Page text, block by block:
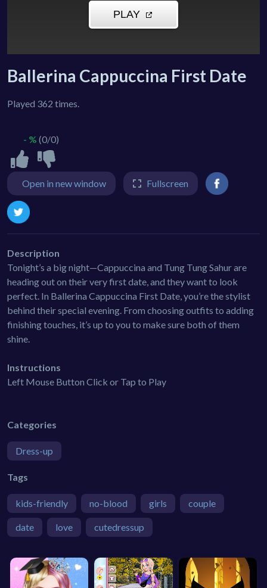
Ballerina Cappuccina First Date
Played 362 times.
- % (0/0)
Open in new window Fullscreen
Description
Tonight’s a big night—Cappuccina and Tung Tung Sahur are
heading out on their very first date, and they want to look
perfect. In Ballerina Cappuccina First Date, you’re the stylist
behind their special evening. From choosing outfits to adding
finishing touches, it’s up to you to make sure both of them
shine.
Instructions
Left Mouse Button Click or Tap to Play
Categories
Dress-up
Tags
kids-friendly no-blood girls couple
date love cutedressup